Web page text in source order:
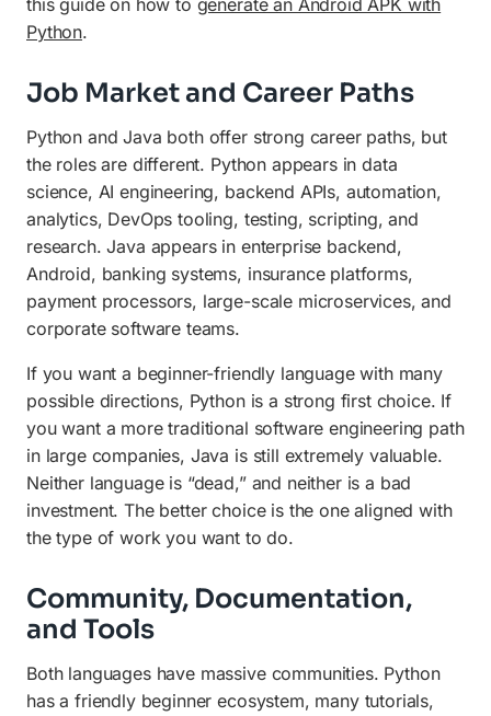
Python.
Job Market and Career Paths
Python and Java both offer strong career paths, but
the roles are different. Python appears in data
science, AI engineering, backend APIs, automation,
analytics, DevOps tooling, testing, scripting, and
research. Java appears in enterprise backend,
Android, banking systems, insurance platforms,
payment processors, large-scale microservices, and
corporate software teams.
If you want a beginner-friendly language with many
possible directions, Python is a strong first choice. If
you want a more traditional software engineering path
in large companies, Java is still extremely valuable.
Neither language is “dead,” and neither is a bad
investment. The better choice is the one aligned with
the type of work you want to do.
Community, Documentation,
and Tools
Both languages have massive communities. Python
has a friendly beginner ecosystem, many tutorials,